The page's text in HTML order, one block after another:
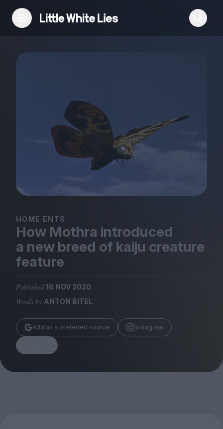
Reviews
Features
Festivals
Podcast
Club LWLies
Magazine
Submissions
Huck
TCO London
HOME ENTS
How Mothra introduced
a new breed of kaiju creature
feature
Published 16 NOV 2020
Words by ANTON BITEL
Add as a preferred source Instagram